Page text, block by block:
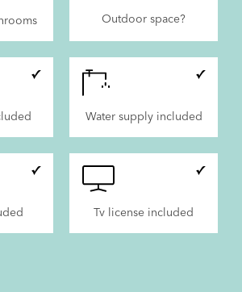
Outdoor space?
Water supply included
Tv license included